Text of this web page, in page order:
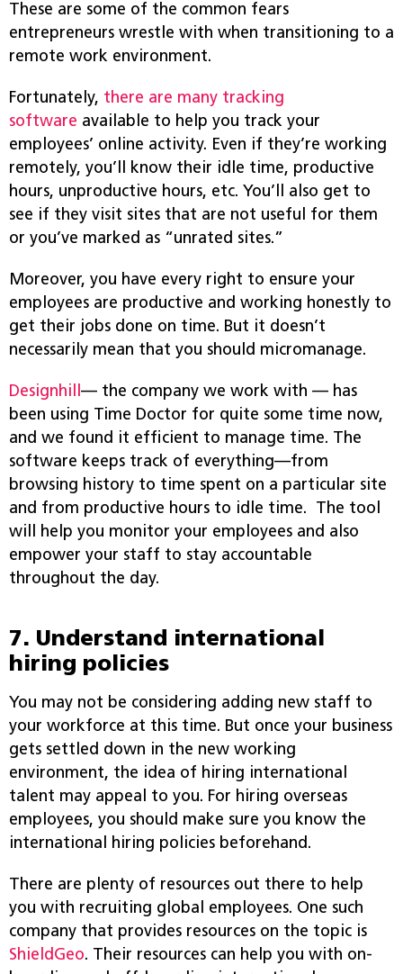
These are some of the common fears
entrepreneurs wrestle with when transitioning to a
remote work environment.
Fortunately, there are many tracking
software available to help you track your
employees’ online activity. Even if they’re working
remotely, you’ll know their idle time, productive
hours, unproductive hours, etc. You’ll also get to
see if they visit sites that are not useful for them
or you’ve marked as “unrated sites.”
Moreover, you have every right to ensure your
employees are productive and working honestly to
get their jobs done on time. But it doesn’t
necessarily mean that you should micromanage.
Designhill— the company we work with — has
been using Time Doctor for quite some time now,
and we found it efficient to manage time. The
software keeps track of everything—from
browsing history to time spent on a particular site
and from productive hours to idle time. The tool
will help you monitor your employees and also
empower your staff to stay accountable
throughout the day.
7. Understand international
hiring policies
You may not be considering adding new staff to
your workforce at this time. But once your business
gets settled down in the new working
environment, the idea of hiring international
talent may appeal to you. For hiring overseas
employees, you should make sure you know the
international hiring policies beforehand.
There are plenty of resources out there to help
you with recruiting global employees. One such
company that provides resources on the topic is
ShieldGeo. Their resources can help you with on-